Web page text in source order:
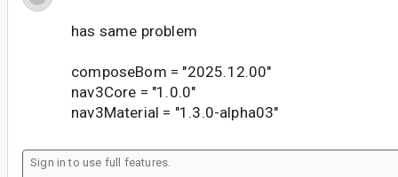
has same problem
composeBom = "2025.12.00"
nav3Core = "1.0.0"
nav3Material = "1.3.0-alpha03"